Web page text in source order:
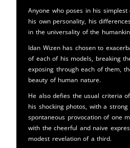
Anyone who poses in his
his own personality, his
in the universality of the
Idan Wizen has chosen to
of each of his models, breaking
exposing through each of them,
beauty of human nature.
He also defies the usual criteria
his shocking photos, with a
spontaneous provocation of one
with the cheerful and naive
modest revelation of a third.